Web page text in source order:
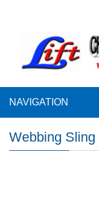
NAVIGATION
Webbing Sling